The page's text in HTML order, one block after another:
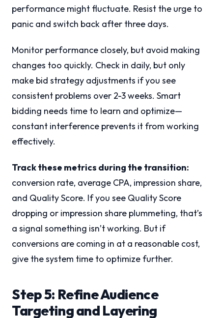
performance might fluctuate. Resist the urge to
panic and switch back after three days.
Monitor performance closely, but avoid making
changes too quickly. Check in daily, but only
make bid strategy adjustments if you see
consistent problems over 2-3 weeks. Smart
bidding needs time to learn and optimize—
constant interference prevents it from working
effectively.
Track these metrics during the transition:
conversion rate, average CPA, impression share,
and Quality Score. If you see Quality Score
dropping or impression share plummeting, that’s
a signal something isn’t working. But if
conversions are coming in at a reasonable cost,
give the system time to optimize further.
Step 5: Refine Audience
Targeting and Layering